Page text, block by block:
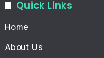
Quick Links
Home
About Us